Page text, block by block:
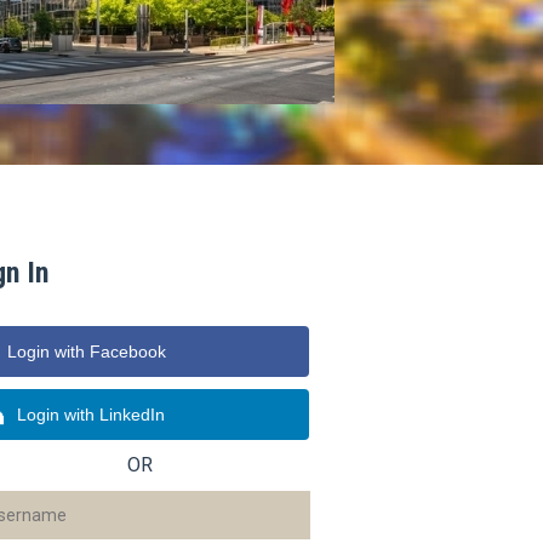
In
Login with Facebook
Login with LinkedIn
OR